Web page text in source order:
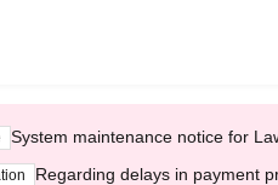
System maintenance notice for
Regarding delays in payment